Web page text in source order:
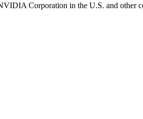
Corporation in the U.S. and other